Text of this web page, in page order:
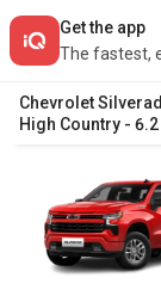
Get the app
The fastest,
Chevrolet
High Country - 6.2